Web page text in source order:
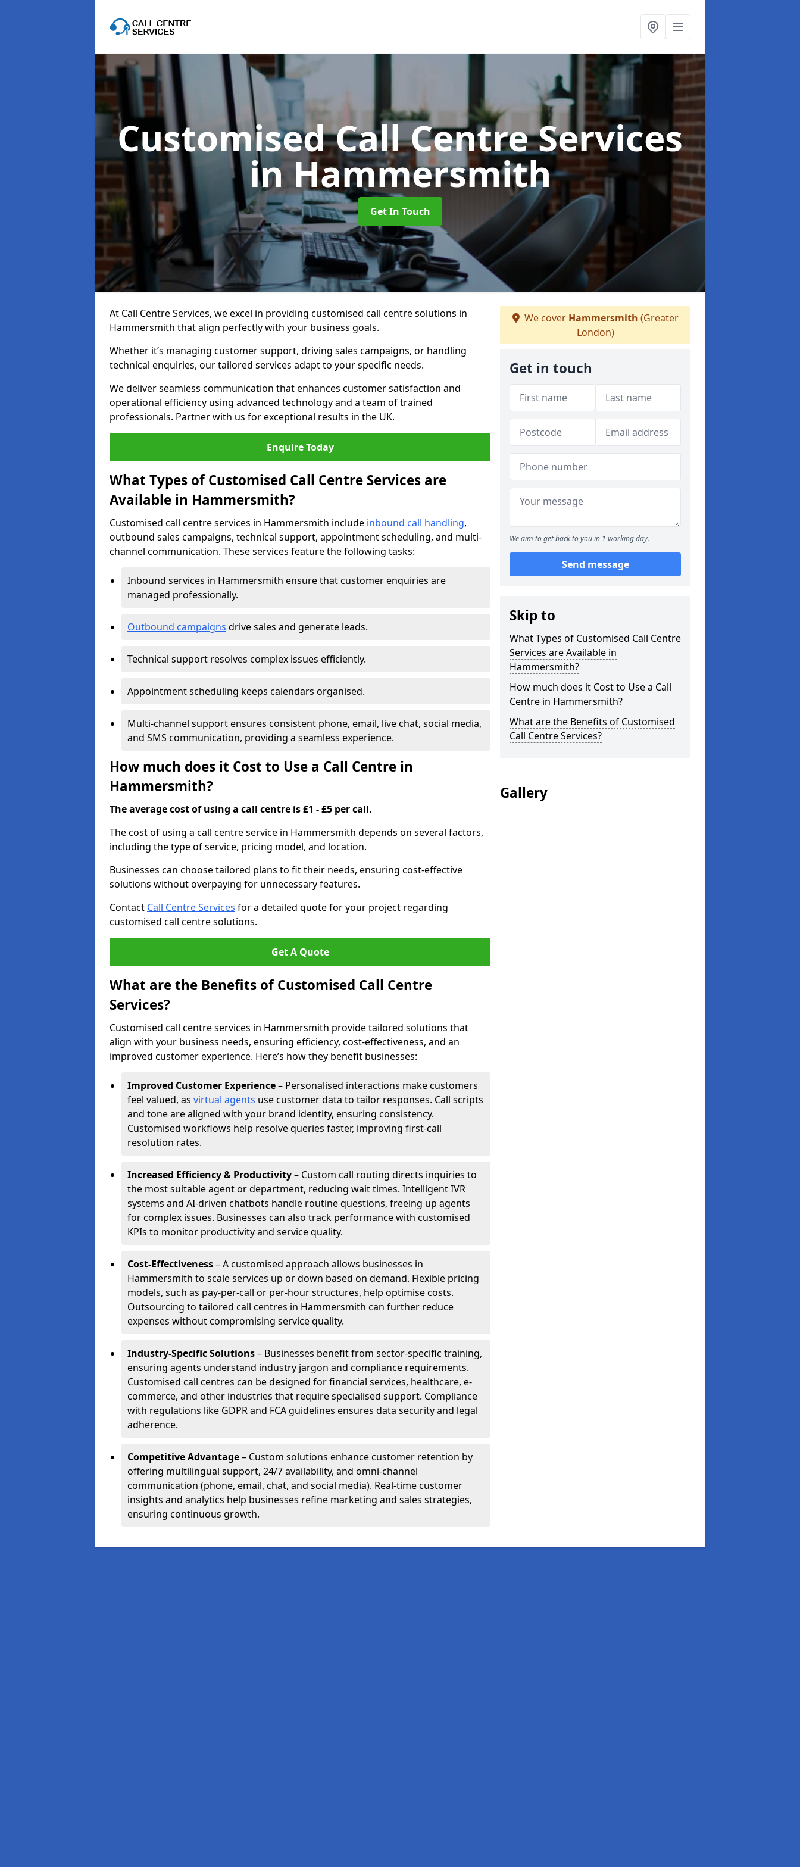
Customised Call Centre Services
in Hammersmith
Get In Touch
At Call Centre Services, we excel in providing customised call centre solutions in
Hammersmith that align perfectly with your business goals.
Whether it’s managing customer support, driving sales campaigns, or handling
technical enquiries, our tailored services adapt to your specific needs.
We deliver seamless communication that enhances customer satisfaction and
operational efficiency using advanced technology and a team of trained
professionals. Partner with us for exceptional results in the UK.
Enquire Today
What Types of Customised Call Centre Services are
Available in Hammersmith?
Customised call centre services in Hammersmith include inbound call handling,
outbound sales campaigns, technical support, appointment scheduling, and multi-
channel communication. These services feature the following tasks:
Inbound services in Hammersmith ensure that customer enquiries are
managed professionally.
Outbound campaigns drive sales and generate leads.
Technical support resolves complex issues efficiently.
Appointment scheduling keeps calendars organised.
Multi-channel support ensures consistent phone, email, live chat, social media,
and SMS communication, providing a seamless experience.
How much does it Cost to Use a Call Centre in
Hammersmith?
The average cost of using a call centre is £1 - £5 per call.
The cost of using a call centre service in Hammersmith depends on several factors,
including the type of service, pricing model, and location.
Businesses can choose tailored plans to fit their needs, ensuring cost-effective
solutions without overpaying for unnecessary features.
Contact Call Centre Services for a detailed quote for your project regarding
customised call centre solutions.
Get A Quote
What are the Benefits of Customised Call Centre
Services?
Customised call centre services in Hammersmith provide tailored solutions that
align with your business needs, ensuring efficiency, cost-effectiveness, and an
improved customer experience. Here’s how they benefit businesses:
Improved Customer Experience– Personalised interactions make customers
feel valued, as virtual agents use customer data to tailor responses. Call scripts
and tone are aligned with your brand identity, ensuring consistency.
Customised workflows help resolve queries faster, improving first-call
resolution rates.
Increased Efficiency & Productivity– Custom call routing directs inquiries to
the most suitable agent or department, reducing wait times. Intelligent IVR
systems and AI-driven chatbots handle routine questions, freeing up agents
for complex issues. Businesses can also track performance with customised
KPIs to monitor productivity and service quality.
Cost-Effectiveness– A customised approach allows businesses in
Hammersmith to scale services up or down based on demand. Flexible pricing
models, such as pay-per-call or per-hour structures, help optimise costs.
Outsourcing to tailored call centres in Hammersmith can further reduce
expenses without compromising service quality.
Industry-Specific Solutions– Businesses benefit from sector-specific training,
ensuring agents understand industry jargon and compliance requirements.
Customised call centres can be designed for financial services, healthcare, e-
commerce, and other industries that require specialised support. Compliance
with regulations like GDPR and FCA guidelines ensures data security and legal
adherence.
Competitive Advantage– Custom solutions enhance customer retention by
offering multilingual support, 24/7 availability, and omni-channel
communication (phone, email, chat, and social media). Real-time customer
insights and analytics help businesses refine marketing and sales strategies,
ensuring continuous growth.
We cover Hammersmith (Greater
London)
Get in touch
We aim to get back to you in 1 working day.
Send message
Skip to
What Types of Customised Call Centre
Services are Available in
Hammersmith?
How much does it Cost to Use a Call
Centre in Hammersmith?
What are the Benefits of Customised
Call Centre Services?
Gallery